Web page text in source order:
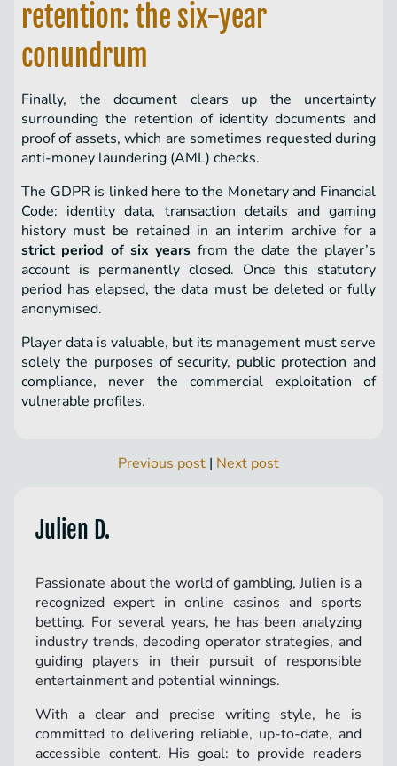
retention: the six-year
conundrum
Finally, the document clears up the uncertainty
surrounding the retention of identity documents and
proof of assets, which are sometimes requested during
anti-money laundering (AML) checks.
The GDPR is linked here to the Monetary and Financial
Code: identity data, transaction details and gaming
history must be retained in an interim archive for a
strict period of six years from the date the player’s
account is permanently closed. Once this statutory
period has elapsed, the data must be deleted or fully
anonymised.
Player data is valuable, but its management must serve
solely the purposes of security, public protection and
compliance, never the commercial exploitation of
vulnerable profiles.
Previous post | Next post
Julien D.
Passionate about the world of gambling, Julien is a
recognized expert in online casinos and sports
betting. For several years, he has been analyzing
industry trends, decoding operator strategies, and
guiding players in their pursuit of responsible
entertainment and potential winnings.
With a clear and precise writing style, he is
committed to delivering reliable, up-to-date, and
accessible content. His goal: to provide readers